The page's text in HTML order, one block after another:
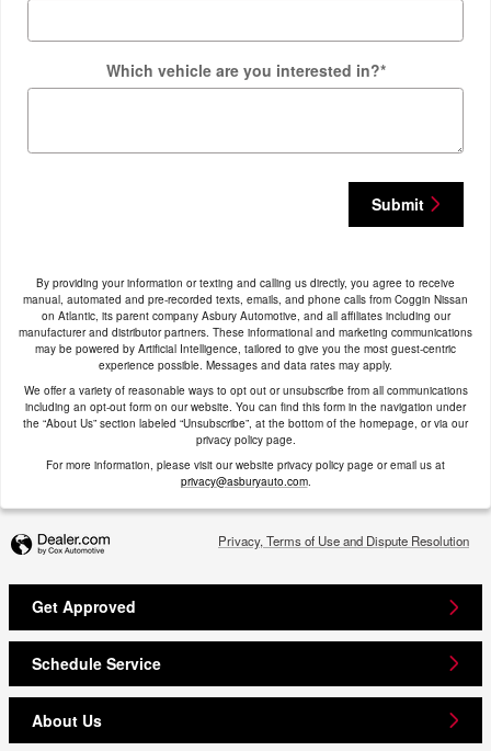
Which vehicle are you interested in?*
Submit
By providing your information or texting and calling us directly, you agree to receive
manual, automated and pre-recorded texts, emails, and phone calls from Coggin Nissan
on Atlantic, its parent company Asbury Automotive, and all affiliates including our
manufacturer and distributor partners. These informational and marketing communications
may be powered by Artificial Intelligence, tailored to give you the most guest-centric
experience possible. Messages and data rates may apply.
We offer a variety of reasonable ways to opt out or unsubscribe from all communications
including an opt-out form on our website. You can find this form in the navigation under
the “About Us” section labeled “Unsubscribe”, at the bottom of the homepage, or via our
privacy policy page.
For more information, please visit our website privacy policy page or email us at
privacy@asburyauto.com.
Privacy, Terms of Use and Dispute Resolution
Get Approved
Schedule Service
About Us